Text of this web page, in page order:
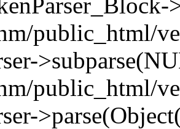
public_html/
public_html/